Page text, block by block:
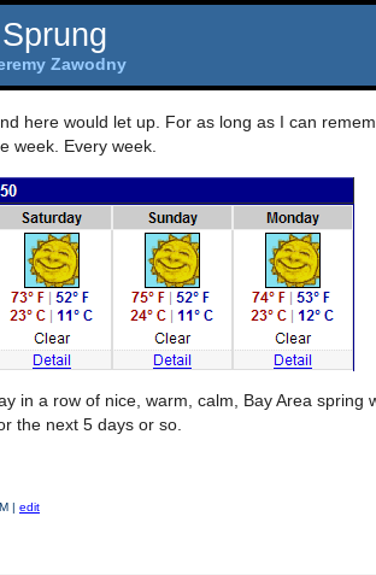
Zawodny
here would let up. For as long as I can
week. Every week.
in a row of nice, warm, calm, Bay Area spring
the next 5 days or so.
| edit